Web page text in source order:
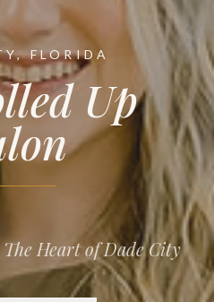
FLORIDA
Up
Heart of Dade City